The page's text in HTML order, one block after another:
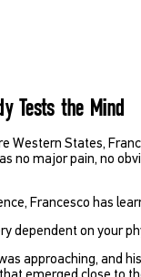
Tests the Mind
Western States,
no major pain, no
Francesco has
dependent on your
approaching, and